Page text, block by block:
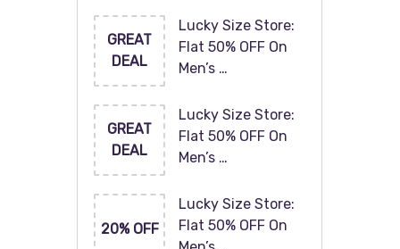
GREAT
DEAL
Lucky Size Store:
Flat 50% OFF On
Men’s …
GREAT
DEAL
Lucky Size Store:
Flat 50% OFF On
Men’s …
20% OFF
Lucky Size Store:
Flat 50% OFF On